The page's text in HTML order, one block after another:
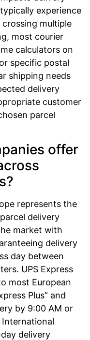
experience
multiple
most courier
calculators on
specific postal
shipping needs
delivery
customer
parcel
offer
represents the
delivery
market with
delivery
day between
UPS Express
most European
Plus” and
by 9:00 AM or
International
delivery